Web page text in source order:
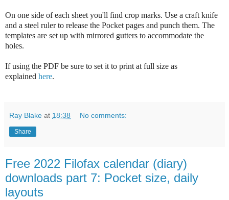
On one side of each sheet you'll find crop marks. Use a craft knife
and a steel ruler to release the Pocket pages and punch them. The
templates are set up with mirrored gutters to accommodate the
holes.
If using the PDF be sure to set it to print at full size as
explained here.
Ray Blake at 18:38 No comments:
Share
Free 2022 Filofax calendar (diary)
downloads part 7: Pocket size, daily
layouts